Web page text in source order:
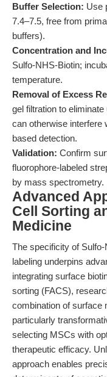
Buffer Selection: Use
7.4–7.5, free from
buffers).
Concentration and
Sulfo-NHS-Biotin;
temperature.
Removal of Excess
gel filtration to
can otherwise interfere
based detection.
Validation: Confirm
fluorophore-labeled
by mass spectrometry.
Advanced
Cell Sorting
Medicine
The specificity of
labeling underpins
integrating surface
sorting (FACS),
combination of surface
particularly
selecting MSCs with
therapeutic efficacy.
approach enables